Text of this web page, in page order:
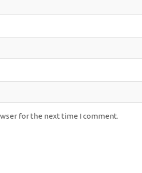
for the next time I comment.